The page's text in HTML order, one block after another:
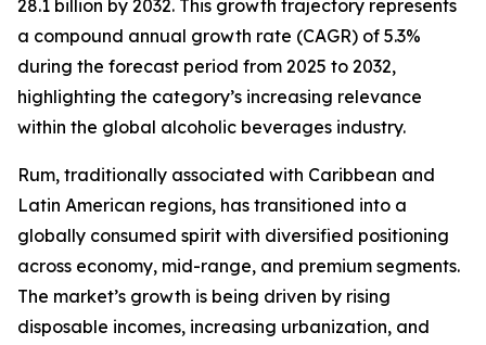
28.1 billion by 2032. This growth trajectory represents
a compound annual growth rate (CAGR) of 5.3%
during the forecast period from 2025 to 2032,
highlighting the category’s increasing relevance
within the global alcoholic beverages industry.
Rum, traditionally associated with Caribbean and
Latin American regions, has transitioned into a
globally consumed spirit with diversified positioning
across economy, mid-range, and premium segments.
The market’s growth is being driven by rising
disposable incomes, increasing urbanization, and